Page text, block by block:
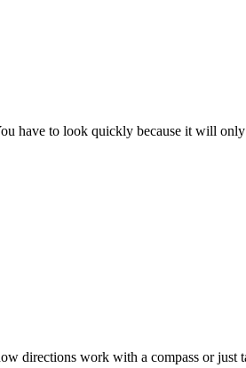
have to look quickly because it will
directions work with a compass or just